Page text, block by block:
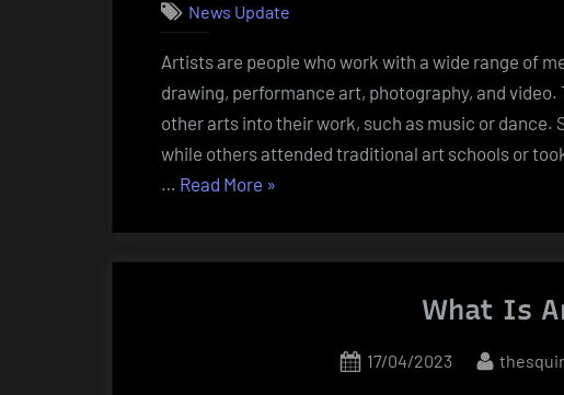
News Update
Artists are people who work with a wide range of
drawing, performance art, photography, and
other arts into their work, such as music or
while others attended traditional art schools or
… Read More “What
»
What Is
Posted
17/04/2023 By